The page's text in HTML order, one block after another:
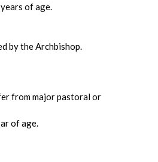
of age.
by the Archbishop.
from major pastoral or
of age.